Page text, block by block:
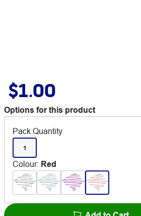
$1.00
Options for this product
Pack Quantity
1
Colour: Red